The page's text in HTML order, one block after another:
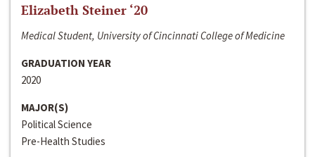
Elizabeth Steiner ‘20
Medical Student, University of Cincinnati College of Medicine
GRADUATION YEAR
2020
MAJOR(S)
Political Science
Pre-Health Studies